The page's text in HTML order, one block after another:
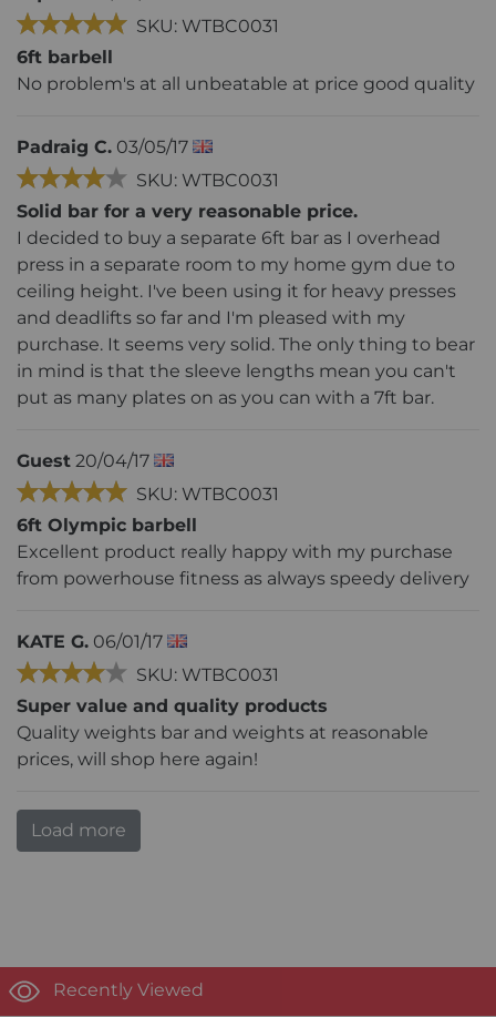
SKU: WTBC0031
6ft barbell
No problem's at all unbeatable at price good quality
Padraig C. 03/05/17
SKU: WTBC0031
Solid bar for a very reasonable price.
I decided to buy a separate 6ft bar as I overhead
press in a separate room to my home gym due to
ceiling height. I've been using it for heavy presses
and deadlifts so far and I'm pleased with my
purchase. It seems very solid. The only thing to bear
in mind is that the sleeve lengths mean you can't
put as many plates on as you can with a 7ft bar.
Guest 20/04/17
SKU: WTBC0031
6ft Olympic barbell
Excellent product really happy with my purchase
from powerhouse fitness as always speedy delivery
KATE G. 06/01/17
SKU: WTBC0031
Super value and quality products
Quality weights bar and weights at reasonable
prices, will shop here again!
Load more
Recently Viewed